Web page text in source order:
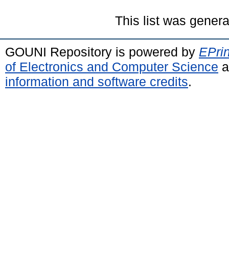
This list was
GOUNI Repository is powered by
of Electronics and Computer Science
information and software credits.